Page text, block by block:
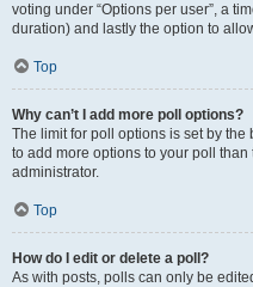
voting under “Options per user”, a
duration) and lastly the option to
Top
Why can’t I add more poll options?
The limit for poll options is set by the
to add more options to your poll
administrator.
Top
How do I edit or delete a poll?
As with posts, polls can only be